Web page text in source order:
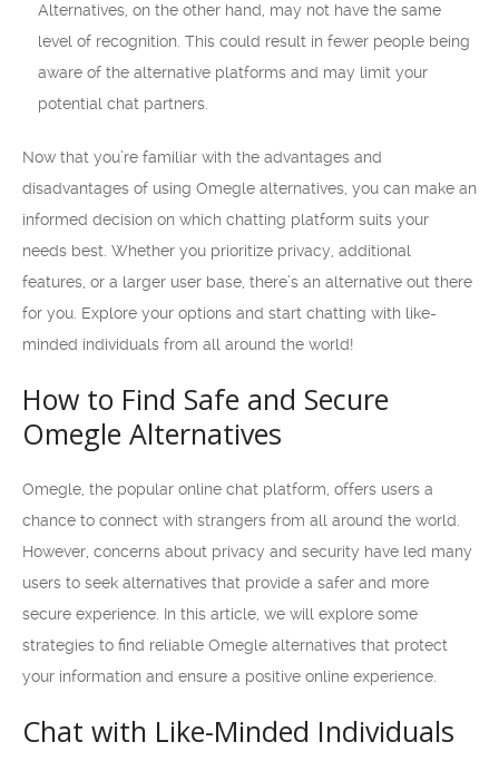
Alternatives, on the other hand, may not have the same
level of recognition. This could result in fewer people being
aware of the alternative platforms and may limit your
potential chat partners.
Now that you’re familiar with the advantages and
disadvantages of using Omegle alternatives, you can make an
informed decision on which chatting platform suits your
needs best. Whether you prioritize privacy, additional
features, or a larger user base, there’s an alternative out there
for you. Explore your options and start chatting with like-
minded individuals from all around the world!
How to Find Safe and Secure
Omegle Alternatives
Omegle, the popular online chat platform, offers users a
chance to connect with strangers from all around the world.
However, concerns about privacy and security have led many
users to seek alternatives that provide a safer and more
secure experience. In this article, we will explore some
strategies to find reliable Omegle alternatives that protect
your information and ensure a positive online experience.
Chat with Like-Minded Individuals